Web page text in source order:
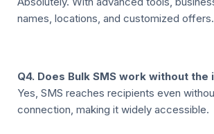
names, locations, and customized offers.
Q4. Does Bulk SMS work without the
Yes, SMS reaches recipients even
connection, making it widely accessible.